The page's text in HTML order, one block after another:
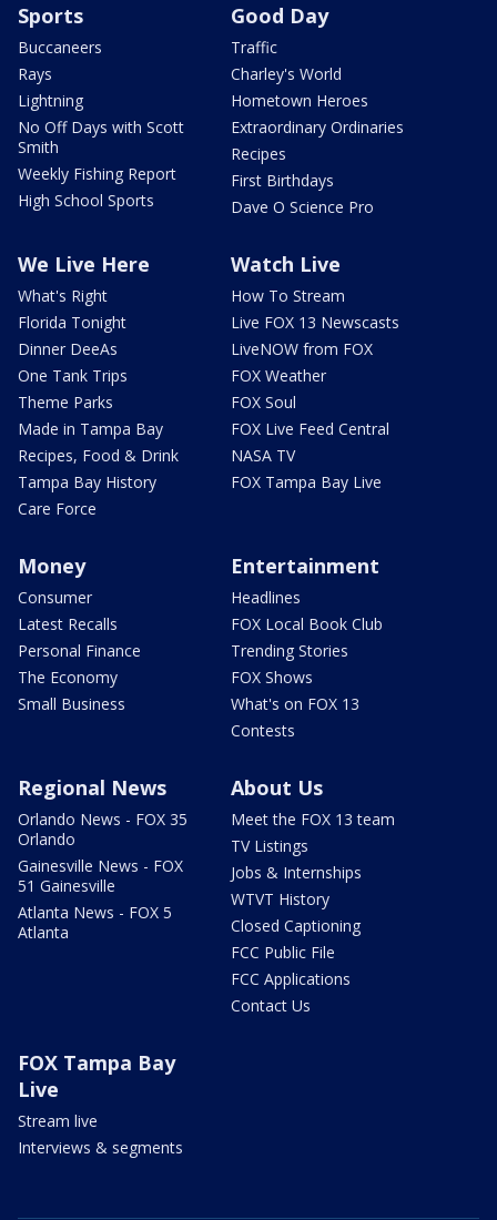
Sports
Buccaneers
Rays
Lightning
No Off Days with Scott
Smith
Weekly Fishing Report
High School Sports
Good Day
Traffic
Charley's World
Hometown Heroes
Extraordinary Ordinaries
Recipes
First Birthdays
Dave O Science Pro
We Live Here
What's Right
Florida Tonight
Dinner DeeAs
One Tank Trips
Theme Parks
Made in Tampa Bay
Recipes, Food & Drink
Tampa Bay History
Care Force
Watch Live
How To Stream
Live FOX 13 Newscasts
LiveNOW from FOX
FOX Weather
FOX Soul
FOX Live Feed Central
NASA TV
FOX Tampa Bay Live
Money
Consumer
Latest Recalls
Personal Finance
The Economy
Small Business
Entertainment
Headlines
FOX Local Book Club
Trending Stories
FOX Shows
What's on FOX 13
Contests
Regional News
Orlando News - FOX 35
Orlando
Gainesville News - FOX
51 Gainesville
Atlanta News - FOX 5
Atlanta
About Us
Meet the FOX 13 team
TV Listings
Jobs & Internships
WTVT History
Closed Captioning
FCC Public File
FCC Applications
Contact Us
FOX Tampa Bay
Live
Stream live
Interviews & segments